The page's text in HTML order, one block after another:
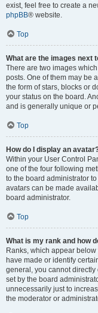
exist, feel free to create a
phpBB® website.
Top
What are the images next
There are two images
posts. One of them may be
the form of stars, blocks or
your status on the board.
and is generally unique or
Top
How do I display an
Within your User Control
one of the four following
to the board administrator
avatars can be made
board administrator.
Top
What is my rank and how
Ranks, which appear
have made or identify
general, you cannot
set by the board
unnecessarily just to
the moderator or